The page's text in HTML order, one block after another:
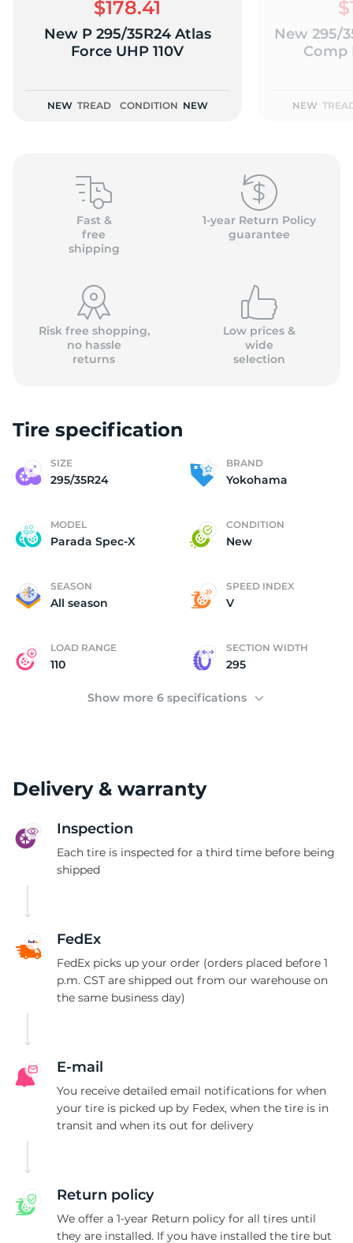
$178.41
New P 295/35R24 Atlas
Force UHP 110V
NEW TREAD CONDITION NEW
New 295/
Comp
NEW
Fast &
free
shipping
1-year Return Policy
guarantee
Risk free shopping,
no hassle
returns
Low prices &
wide
selection
Tire specification
SIZE
295/35R24
BRAND
Yokohama
MODEL
Parada Spec-X
CONDITION
New
SEASON
All season
SPEED INDEX
V
LOAD RANGE
110
SECTION WIDTH
295
Show more 6 specifications
Delivery & warranty
Inspection
Each tire is inspected for a third time before being
shipped
FedEx
FedEx picks up your order (orders placed before 1
p.m. CST are shipped out from our warehouse on
the same business day)
E-mail
You receive detailed email notifications for when
your tire is picked up by Fedex, when the tire is in
transit and when its out for delivery
Return policy
We offer a 1-year Return policy for all tires until
they are installed. If you have installed the tire but